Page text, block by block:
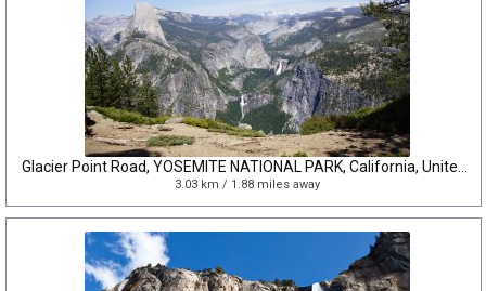
3.03 km / 1.88 miles away